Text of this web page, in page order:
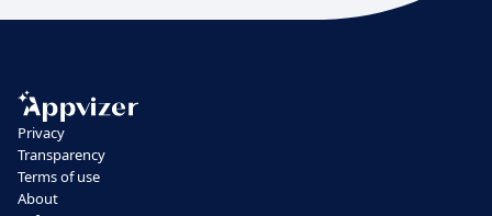
Privacy
Transparency
Terms of use
About